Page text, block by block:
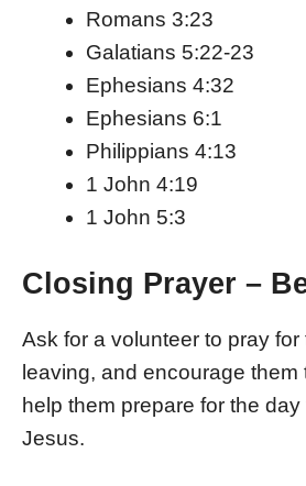
Romans 3:23
Galatians 5:22-23
Ephesians 4:32
Ephesians 6:1
Philippians 4:13
1 John 4:19
1 John 5:3
Closing Prayer –
Ask for a volunteer to pray
leaving, and encourage them
help them prepare for the
Jesus.